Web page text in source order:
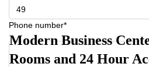
Phone number*
Modern Business
Rooms and 24 Hour